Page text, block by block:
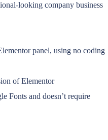
looking company business
panel, using no coding
of Elementor
Fonts and doesn’t require